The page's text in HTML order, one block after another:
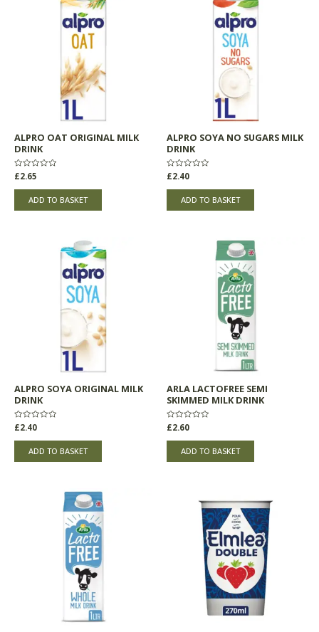
ALPRO OAT ORIGINAL MILK
DRINK
Rated
0
out
£2.65
ADD TO BASKET
ALPRO SOYA NO SUGARS MILK
DRINK
Rated
0
out
£2.40
ADD TO BASKET
ALPRO SOYA ORIGINAL MILK
DRINK
Rated
0
out
£2.40
ADD TO BASKET
ARLA LACTOFREE SEMI
SKIMMED MILK DRINK
Rated
0
out
£2.60
ADD TO BASKET
product
has
multiple
variants.
The
options
may
be